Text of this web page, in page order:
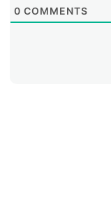
0 COMMENTS